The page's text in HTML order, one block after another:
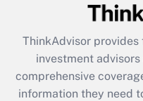
Recently Updated Q&As
What is the
retention tax
during 2020 and
ThinkAdvisor provides
investment
comprehensive
information they need